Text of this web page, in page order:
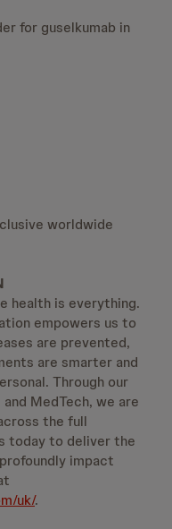
for guselkumab in
worldwide
health is everything.
empowers us to
are prevented,
are smarter and
Through our
MedTech, we are
the full
today to deliver the
impact
uk/.